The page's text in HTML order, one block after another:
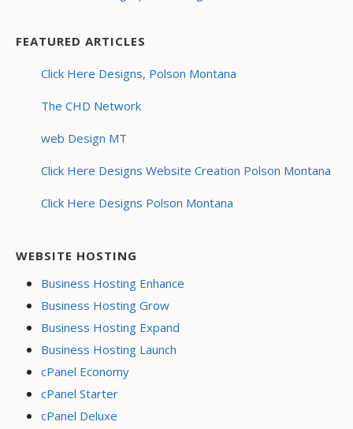
FEATURED ARTICLES
Click Here Designs, Polson Montana
The CHD Network
web Design MT
Click Here Designs Website Creation Polson Montana
Click Here Designs Polson Montana
WEBSITE HOSTING
Business Hosting Enhance
Business Hosting Grow
Business Hosting Expand
Business Hosting Launch
cPanel Economy
cPanel Starter
cPanel Deluxe